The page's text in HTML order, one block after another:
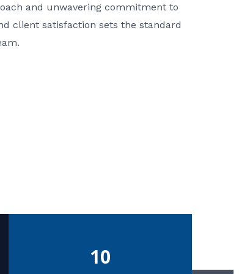
and unwavering commitment to
client satisfaction sets the standard
10